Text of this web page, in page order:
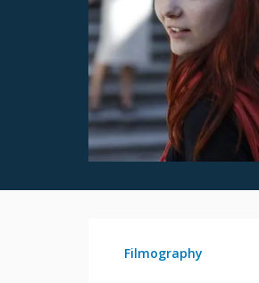
Filmography